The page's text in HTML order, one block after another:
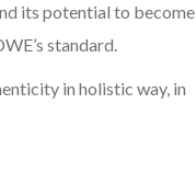
its potential to become
standard.
in holistic way, in